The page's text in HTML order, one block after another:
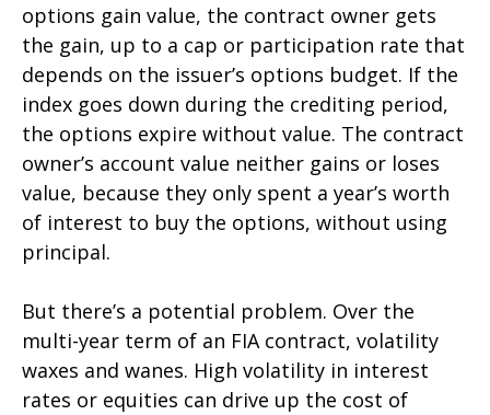
options gain value, the contract owner gets
the gain, up to a cap or participation rate that
depends on the issuer’s options budget. If the
index goes down during the crediting period,
the options expire without value. The contract
owner’s account value neither gains or loses
value, because they only spent a year’s worth
of interest to buy the options, without using
principal.
But there’s a potential problem. Over the
multi-year term of an FIA contract, volatility
waxes and wanes. High volatility in interest
rates or equities can drive up the cost of